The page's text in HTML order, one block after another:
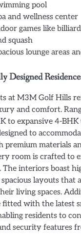
pool
and wellness center
games like
squash
lounge areas
Designed
at M3M Golf Hills
and comfort.
to expansive 4-BHK
to
premium materials
room is crafted to
The interiors boast
spacious layouts that
living spaces.
fitted with the latest
residents to
security features